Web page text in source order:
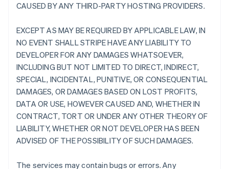
CAUSED BY ANY THIRD-PARTY HOSTING PROVIDERS.
EXCEPT AS MAY BE REQUIRED BY APPLICABLE LAW, IN
NO EVENT SHALL STRIPE HAVE ANY LIABILITY TO
DEVELOPER FOR ANY DAMAGES WHATSOEVER,
INCLUDING BUT NOT LIMITED TO DIRECT, INDIRECT,
SPECIAL, INCIDENTAL, PUNITIVE, OR CONSEQUENTIAL
DAMAGES, OR DAMAGES BASED ON LOST PROFITS,
DATA OR USE, HOWEVER CAUSED AND, WHETHER IN
CONTRACT, TORT OR UNDER ANY OTHER THEORY OF
LIABILITY, WHETHER OR NOT DEVELOPER HAS BEEN
ADVISED OF THE POSSIBILITY OF SUCH DAMAGES.
The services may contain bugs or errors. Any